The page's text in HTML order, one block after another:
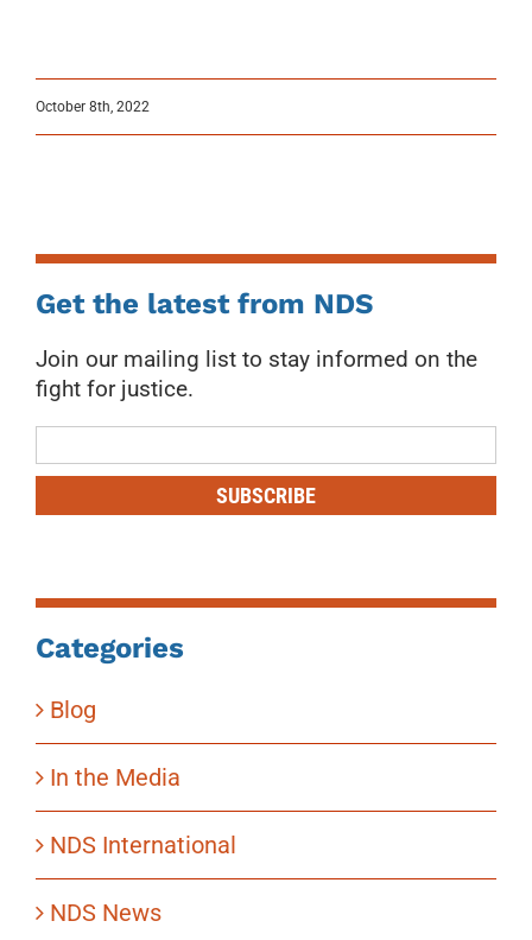
October 8th, 2022
Get the latest from NDS
Join our mailing list to stay informed on the
fight for justice.
List
SUBSCRIBE
Categories
Blog
In the Media
NDS International
NDS News